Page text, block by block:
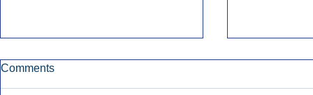
Comments